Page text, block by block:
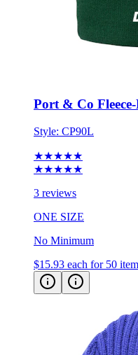
Style:CP90L
★★★★★
3 reviews
ONE SIZE
No Minimum
$15.93 each for 50 items